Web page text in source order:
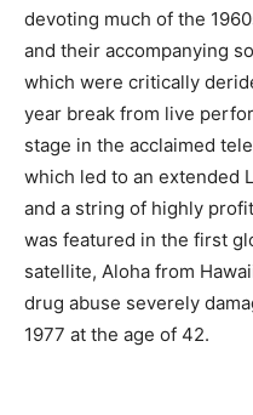
devoting much of the
and their accompanying
which were critically
year break from live
stage in the acclaimed
which led to an extended
and a string of highly
was featured in the first
satellite, Aloha from
drug abuse severely
1977 at the age of 42.